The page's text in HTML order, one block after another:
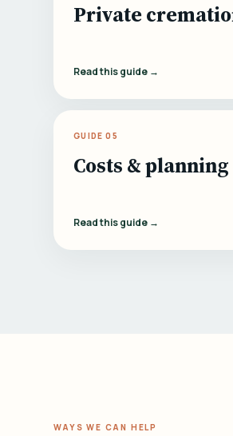
Private
Read this guide →
GUIDE 05
Costs & planning
Read this guide →
WAYS WE CAN HELP